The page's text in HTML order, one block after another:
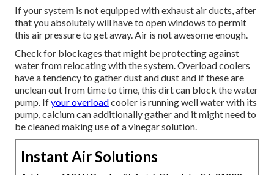
If your system is not equipped with exhaust air ducts, after
that you absolutely will have to open windows to permit
this air pressure to get away. Air is not awesome enough.
Check for blockages that might be protecting against
water from relocating with the system. Overload coolers
have a tendency to gather dust and dust and if these are
unclean out from time to time, this dirt can block the water
pump. Ifyour overloadcooler is running well water with its
pump, calcium can additionally gather and it might need to
be cleaned making use of a vinegar solution.
Instant Air Solutions